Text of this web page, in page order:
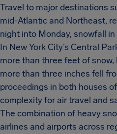
Travel to major destinations
mid-Atlantic and Northeast,
night into Monday, snowfall
In New York City’s Central
more than three feet of
more than three inches fell
proceedings in both houses
complexity for air travel and
The combination of heavy
airlines and airports across